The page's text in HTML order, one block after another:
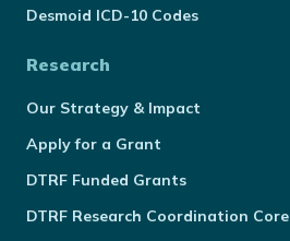
Desmoid ICD-10 Codes
Research
Our Strategy & Impact
Apply for a Grant
DTRF Funded Grants
DTRF Research Coordination Core